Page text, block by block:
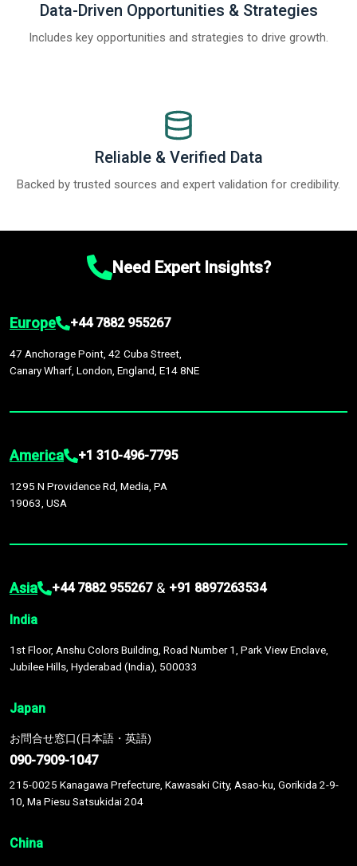
Data-Driven Opportunities & Strategies
Includes key opportunities and strategies to drive growth.
Reliable & Verified Data
Backed by trusted sources and expert validation for credibility.
Need Expert Insights?
Europe +44 7882 955267
47 Anchorage Point, 42 Cuba Street,
Canary Wharf, London, England, E14 8NE
America +1 310-496-7795
1295 N Providence Rd, Media, PA
19063, USA
Asia +44 7882 955267 & +91 8897263534
India
1st Floor, Anshu Colors Building, Road Number 1, Park View Enclave,
Jubilee Hills, Hyderabad (India), 500033
Japan
お問合せ窓口(日本語・英語)
090-7909-1047
215-0025 Kanagawa Prefecture, Kawasaki City, Asao-ku, Gorikida 2-9-
10, Ma Piesu Satsukidai 204
China